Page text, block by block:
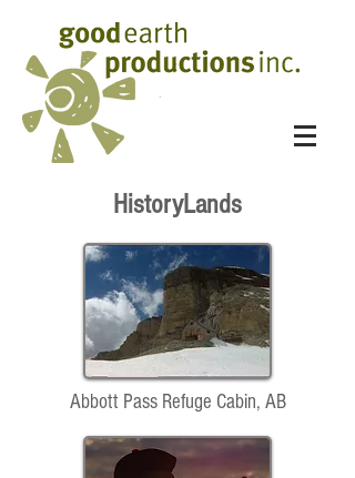
HistoryLands
Abbott Pass Refuge Cabin, AB